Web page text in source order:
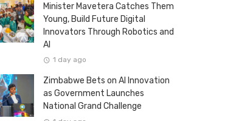
Minister Mavetera Catches Them
Young, Build Future Digital
Innovators Through Robotics and
AI
1 day ago
Zimbabwe Bets on AI Innovation
as Government Launches
National Grand Challenge